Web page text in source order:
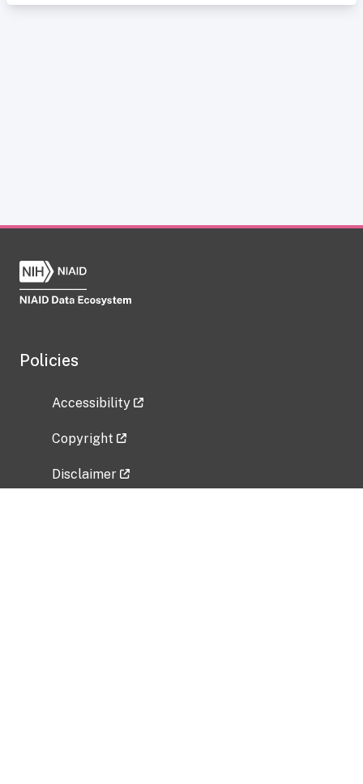
Policies
Accessibility
Copyright
Disclaimer